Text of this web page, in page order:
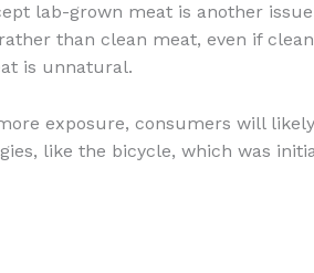
lab-grown meat is another
than clean meat, even if
is unnatural.
exposure, consumers will
like the bicycle, which was